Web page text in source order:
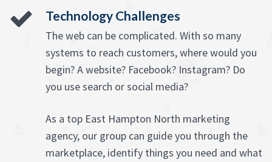
Technology Challenges
The web can be complicated. With so many
systems to reach customers, where would you
begin? A website? Facebook? Instagram? Do
you use search or social media?
As a top East Hampton North marketing
agency, our group can guide you through the
marketplace, identify things you need and what